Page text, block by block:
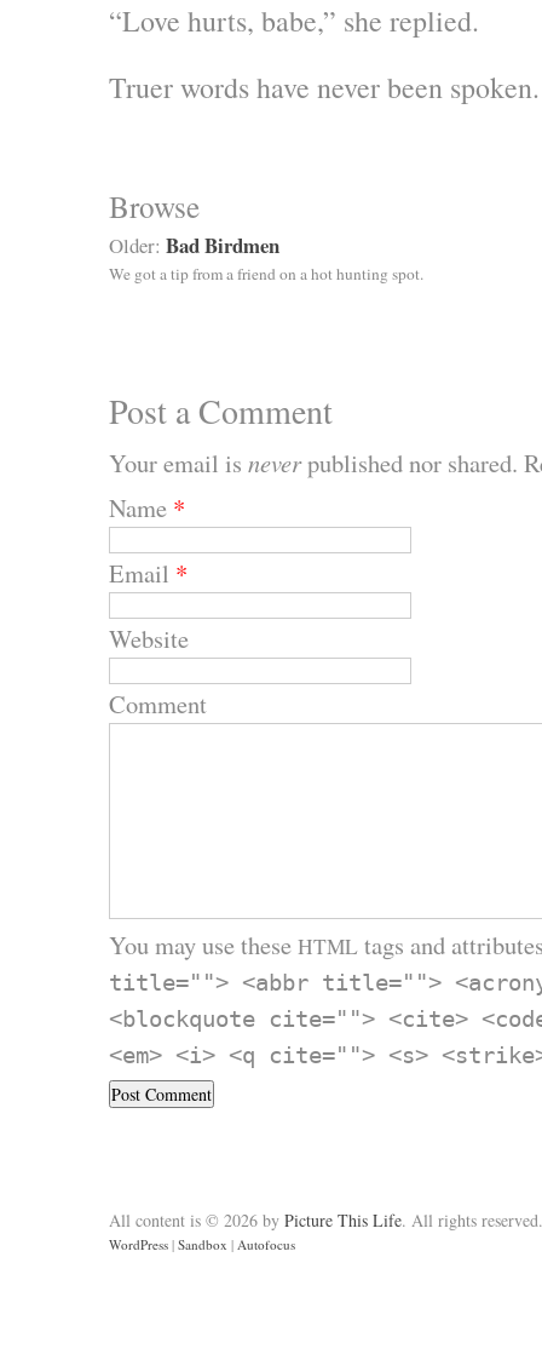
“Love hurts, babe,” she replied.
Truer words have never been spoken.
Browse
Older: Bad Birdmen
We got a tip from a friend on a hot hunting spot.
Post a Comment
Your email is neverpublished nor shared.
Name *
Email *
Website
Comment
You may use these HTML tags and
title=""> <abbr title="">
<blockquote cite=""> <cite>
<em> <i> <q cite=""> <s>
All content is © 2026 by Picture This Life. All rights reserved.
WordPress | Sandbox | Autofocus